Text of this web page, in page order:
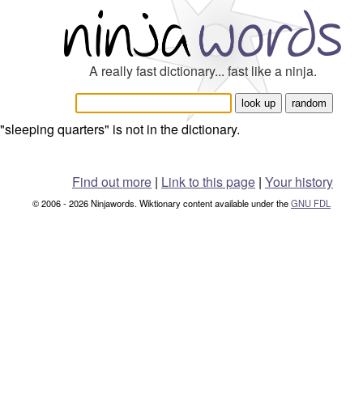
A really fast dictionary... fast like a ninja.
"sleeping quarters" is not in the dictionary.
Find out more | Link to this page | Your history
© 2006 - 2026 Ninjawords. Wiktionary content available under theGNU FDL